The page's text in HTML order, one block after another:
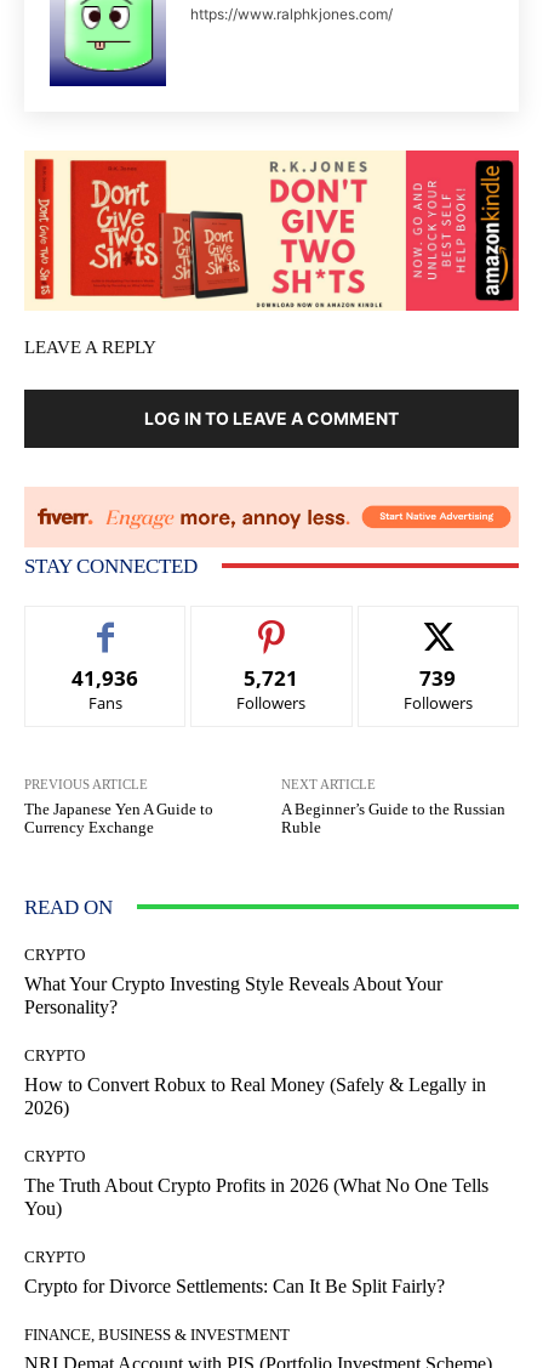
https://www.ralphkjones.com/
LEAVE A REPLY
LOG IN TO LEAVE A COMMENT
STAY CONNECTED
41,936
Fans
5,721
Followers
739
Followers
PREVIOUS ARTICLE
The Japanese Yen A Guide to
Currency Exchange
NEXT ARTICLE
A Beginner’s Guide to the Russian
Ruble
READ ON
CRYPTO
What Your Crypto Investing Style Reveals About Your
Personality?
CRYPTO
How to Convert Robux to Real Money (Safely & Legally in
2026)
CRYPTO
The Truth About Crypto Profits in 2026 (What No One Tells
You)
CRYPTO
Crypto for Divorce Settlements: Can It Be Split Fairly?
FINANCE, BUSINESS & INVESTMENT
NRI Demat Account with PIS (Portfolio Investment Scheme)